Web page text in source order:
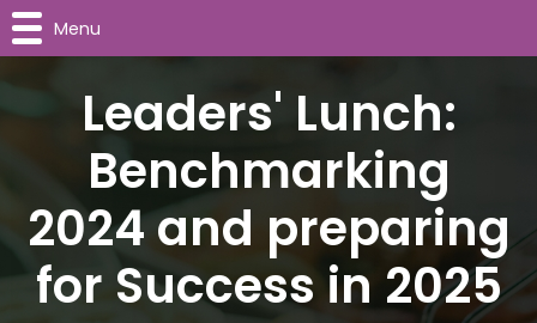
Leaders' Lunch:
Benchmarking
2024 and preparing
for Success in 2025
Menu